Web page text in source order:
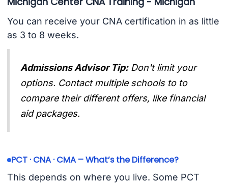
You can receive your CNA certification in as little
as 3 to 8 weeks.
Admissions Advisor Tip: Don't limit your
options. Contact multiple schools to to
compare their different offers, like financial
aid packages.
PCT · CNA · CMA – What’s the Difference?
This depends on where you live. Some PCT